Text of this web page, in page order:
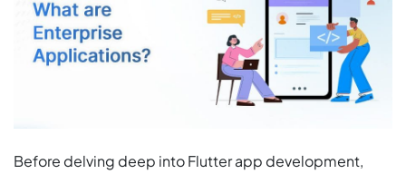
Before delving deep into Flutter app development,